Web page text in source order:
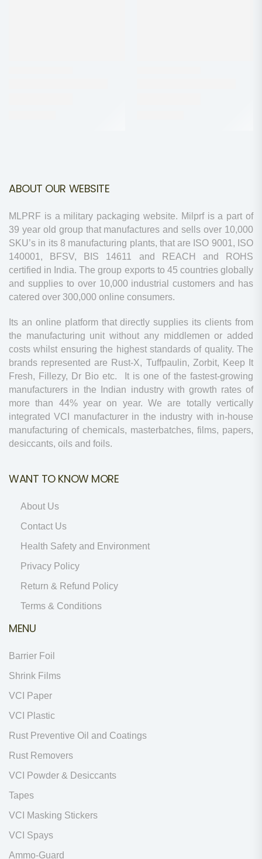
ABOUT OUR WEBSITE
MLPRF is a military packaging website. Milprf is a part of
39 year old group that manufactures and sells over 10,000
SKU’s in its 8 manufacturing plants, that are ISO 9001, ISO
140001, BFSV, BIS 14611 and REACH and ROHS
certified in India. The group exports to 45 countries globally
and supplies to over 10,000 industrial customers and has
catered over 300,000 online consumers.
Its an online platform that directly supplies its clients from
the manufacturing unit without any middlemen or added
costs whilst ensuring the highest standards of quality. The
brands represented are Rust-X, Tuffpaulin, Zorbit, Keep It
Fresh, Fillezy, Dr Bio etc. It is one of the fastest-growing
manufacturers in the Indian industry with growth rates of
more than 44% year on year. We are totally vertically
integrated VCI manufacturer in the industry with in-house
manufacturing of chemicals, masterbatches, films, papers,
desiccants, oils and foils.
WANT TO KNOW MORE
About Us
Contact Us
Health Safety and Environment
Privacy Policy
Return & Refund Policy
Terms & Conditions
MENU
Barrier Foil
Shrink Films
VCI Paper
VCI Plastic
Rust Preventive Oil and Coatings
Rust Removers
VCI Powder & Desiccants
Tapes
VCI Masking Stickers
VCI Spays
Ammo-Guard